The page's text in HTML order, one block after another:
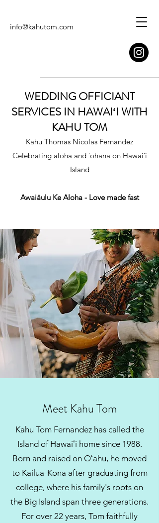
info@kahutom.com
WEDDING OFFICIANT
SERVICES IN HAWAIʻI WITH
KAHU TOM
Kahu Thomas Nicolas Fernandez
Celebrating aloha and ʻohana on Hawaiʻi
Island
Awaiāulu Ke Aloha - Love made fast
Get In Touch
Meet Kahu Tom
Kahu Tom Fernandez has called the
Island of Hawaiʻi home since 1988.
Born and raised on Oʻahu, he moved
to Kailua-Kona after graduating from
college, where his family's roots on
the Big Island span three generations.
For over 22 years, Tom faithfully